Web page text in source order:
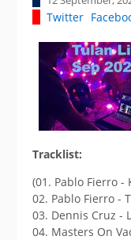
Twitter
Tracklist:
(01. Pablo Fierro
02. Pablo Fierro -
03. Dennis Cruz -
04. Masters On